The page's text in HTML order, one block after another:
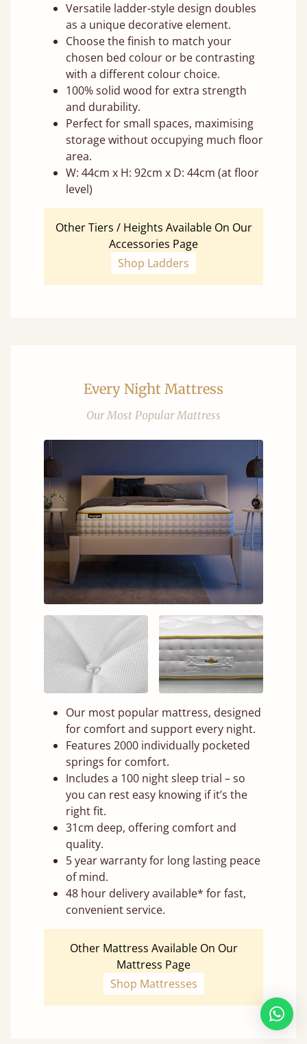
Versatile ladder-style design doubles
as a unique decorative element.
Choose the finish to match your
chosen bed colour or be contrasting
with a different colour choice.
100% solid wood for extra strength
and durability.
Perfect for small spaces, maximising
storage without occupying much floor
area.
W: 44cm x H: 92cm x D: 44cm (at floor
level)
Other Tiers / Heights Available On Our
Accessories Page
Shop Ladders
Every Night Mattress
Our Most Popular Mattress
Our most popular mattress, designed
for comfort and support every night.
Features 2000 individually pocketed
springs for comfort.
Includes a 100 night sleep trial – so
you can rest easy knowing if it’s the
right fit.
31cm deep, offering comfort and
quality.
5 year warranty for long lasting peace
of mind.
48 hour delivery available* for fast,
convenient service.
Other Mattress Available On Our
Mattress Page
Shop Mattresses